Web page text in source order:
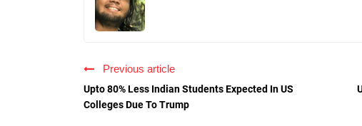
Previous article
Upto 80% Less Indian Students Expected In US
Colleges Due To Trump